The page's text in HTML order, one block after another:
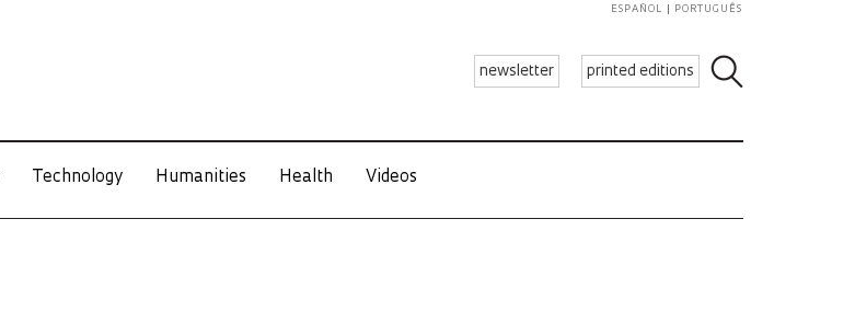
newsletter printed editions
ESPAÑOL PORTUGUÊS
Technology Humanities Health Videos